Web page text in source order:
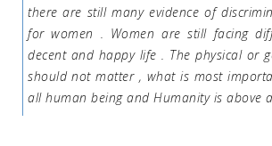
there are still many evidence of
for women . Women are still facing
decent and happy life . The physical or
should not matter , what is most
all human being and Humanity is above